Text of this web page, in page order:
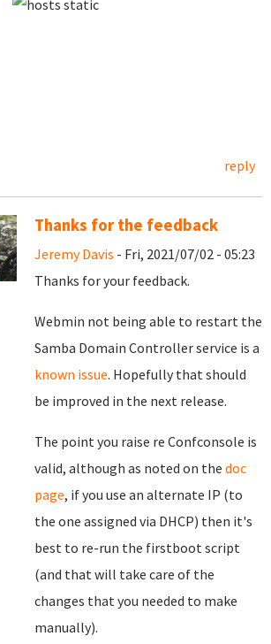
reply
Thanks for the feedback
Jeremy Davis - Fri, 2021/07/02 - 05:23
Thanks for your feedback.
Webmin not being able to restart the
Samba Domain Controller service is a
known issue. Hopefully that should
be improved in the next release.
The point you raise re Confconsole is
valid, although as noted on the doc
page, if you use an alternate IP (to
the one assigned via DHCP) then it's
best to re-run the firstboot script
(and that will take care of the
changes that you needed to make
manually).